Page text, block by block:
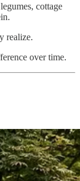
cottage
realize.
over time.